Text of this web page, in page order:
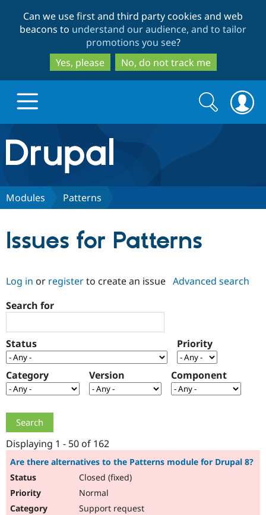
to
main
content
to
search
Can we use first and third party cookies and web
beacons to understand our audience, and to tailor
promotions you see?
Yes, please
No, do not track me
Drupal.org home
Discover Drupal
Case
Drupal for
Government
Getting
Local
Drupal
Become a
Certified
Find a
Partner
Community
About the
Community
How to
Events
Support Drupal
The Drupal
Association
Become a
Get Started
Try Hosting
Search
form
Search
Modules Patterns
Issues for Patterns
Log in or registerto create an issue Advanced search
Search for
Status Priority
Category Version Component
Displaying 1 - 50 of 162
Are there alternatives to the Patterns module for Drupal 8?
Closed (fixed)
Normal
Support request